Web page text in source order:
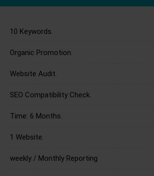
10 Keywords.
Organic Promotion.
Website Audit.
SEO Compatibility Check.
Time: 6 Months.
1 Website.
weekly / Monthly Reporting